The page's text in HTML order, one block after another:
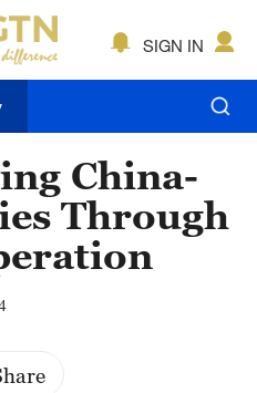
SIGN IN
China-
Through